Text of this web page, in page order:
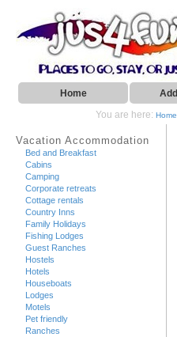
Home
You are here: Home
Vacation Accommodation
Bed and Breakfast
Cabins
Camping
Corporate retreats
Cottage rentals
Country Inns
Family Holidays
Fishing Lodges
Guest Ranches
Hostels
Hotels
Houseboats
Lodges
Motels
Pet friendly
Ranches